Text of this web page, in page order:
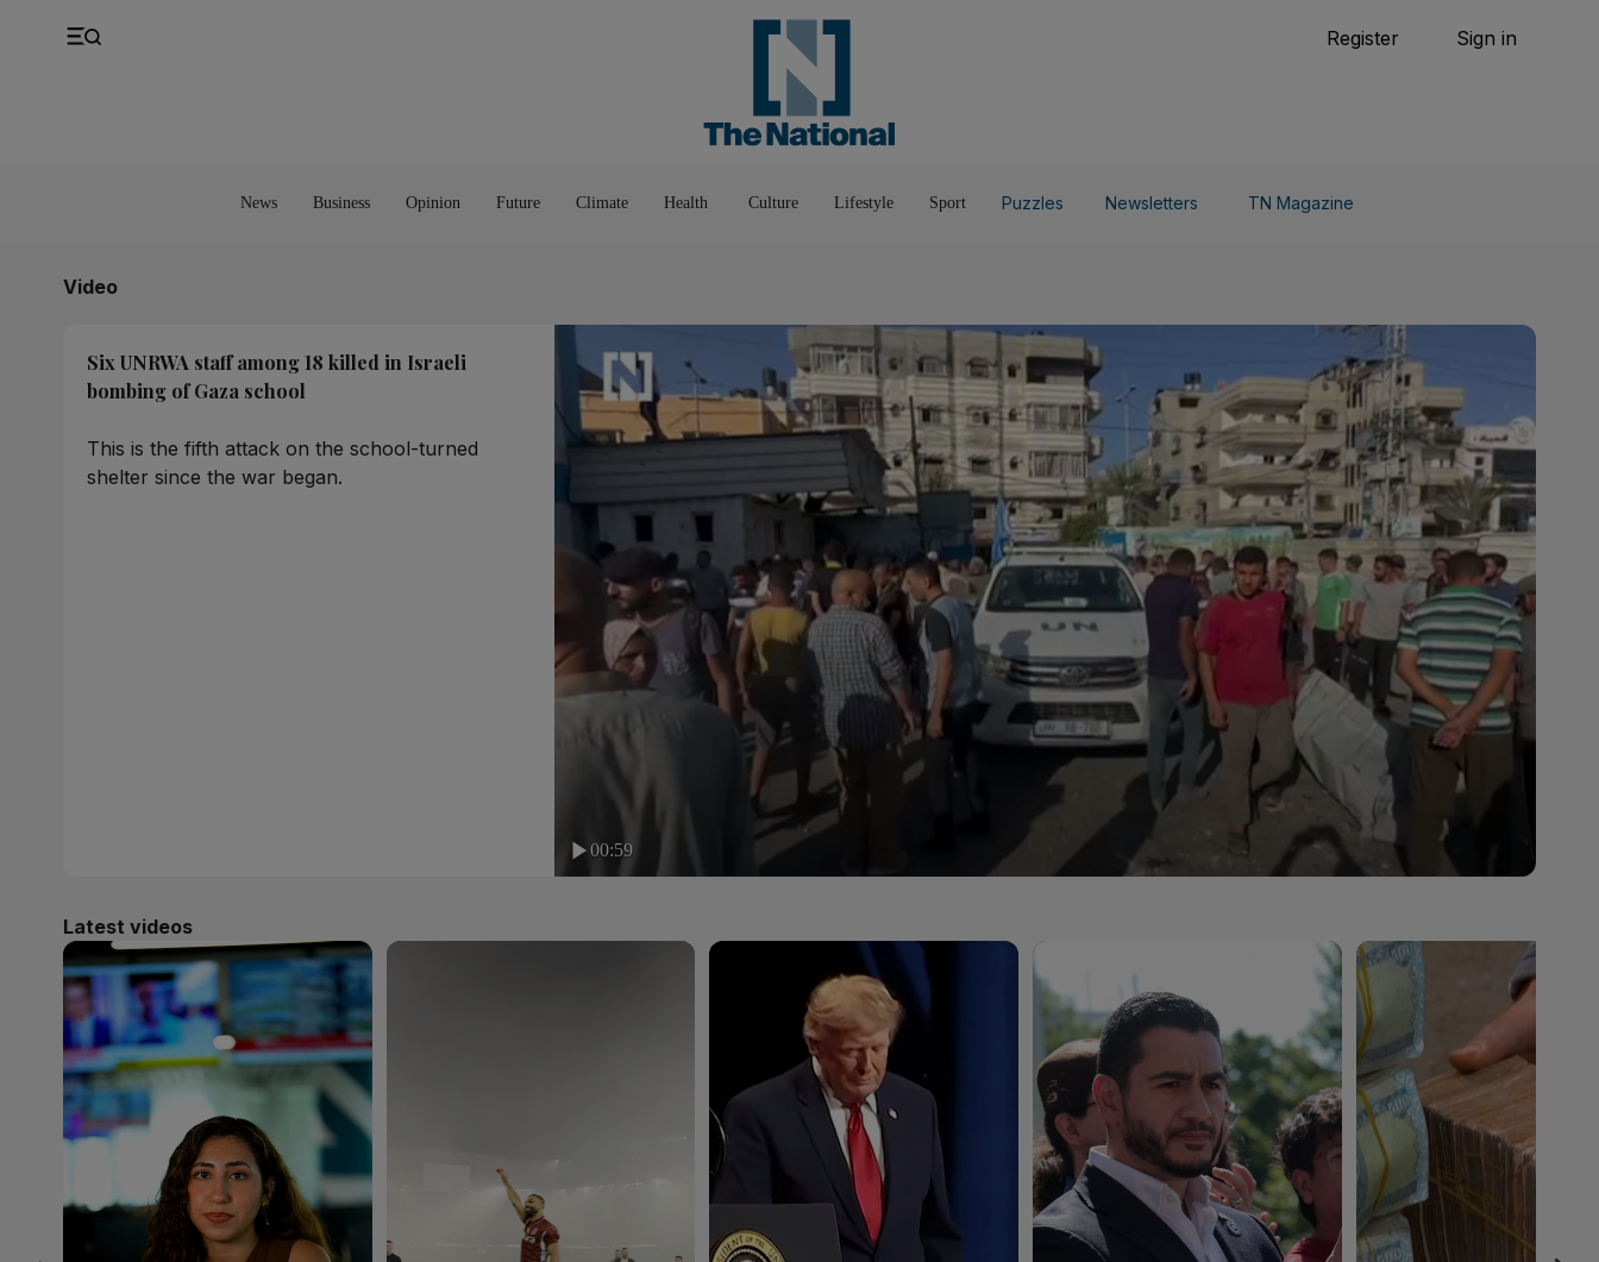
Register Sign in
News Business Opinion Future Climate Health Culture Lifestyle Sport Puzzles Newsletters TN Magazine
UK Pop Culture
Video
00:59
Six UNRWA staff among 18 killed in Israeli
bombing of Gaza school
This is the fifth attack on the school-turned
shelter since the war began.
Latest videos